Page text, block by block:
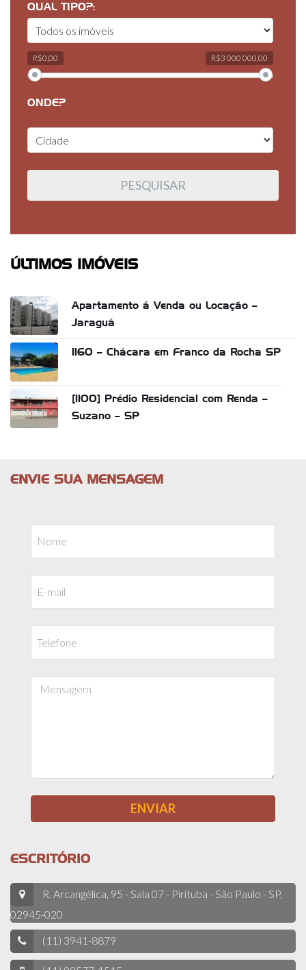
QUAL TIPO?:
R$0,00 R$3 000 000,00
ONDE?
ÚLTIMOS IMÓVEIS
Apartamento á Venda ou Locação –
Jaraguá
1160 – Chácara em Franco da Rocha SP
[1100] Prédio Residencial com Renda –
Suzano – SP
ENVIE SUA MENSAGEM
ESCRITÓRIO
R. Arcangélica, 95 - Sala 07 - Pirituba - São Paulo - SP,
02945-020
(11) 3941-8879